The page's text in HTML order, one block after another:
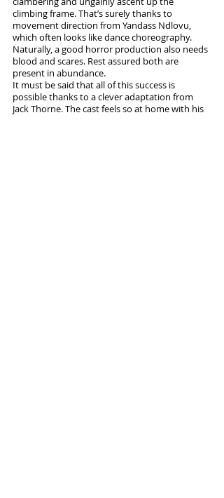
climbing frame. That’s surely thanks to
movement direction from Yandass Ndlovu,
which often looks like dance choreography.
Naturally, a good horror production also needs
blood and scares. Rest assured both are
present in abundance.
It must be said that all of this success is
possible thanks to a clever adaptation from
Jack Thorne. The cast feels so at home with his